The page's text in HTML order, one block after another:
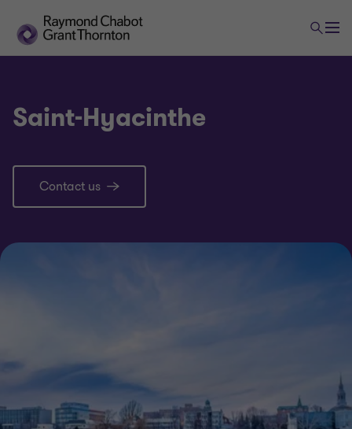
Saint-Hyacinthe
Contact us